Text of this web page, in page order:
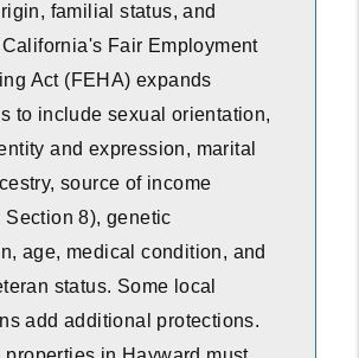
familial status, and
Fair Employment
Act (FEHA) expands
to include sexual orientation,
and expression, marital
source of income
Section 8), genetic
age, medical condition, and
status. Some local
add additional protections.